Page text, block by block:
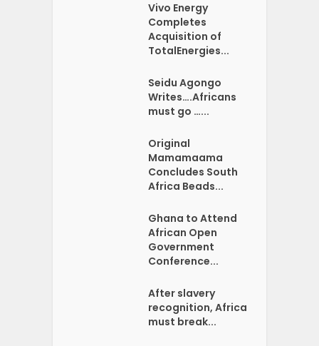
Vivo Energy
Completes
Acquisition of
TotalEnergies...
Seidu Agongo
Writes….Africans
must go …...
Original
Mamamaama
Concludes South
Africa Beads...
Ghana to Attend
African Open
Government
Conference...
After slavery
recognition, Africa
must break...